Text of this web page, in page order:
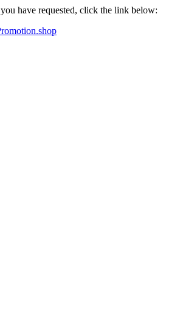
have requested, click the link below: